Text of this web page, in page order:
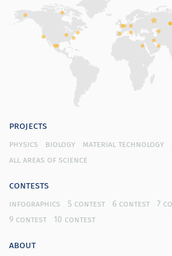
projects
physics biology material technology
all areas of science
contests
infographics 5 contest 6 contest 7
9 contest
10 contest
about